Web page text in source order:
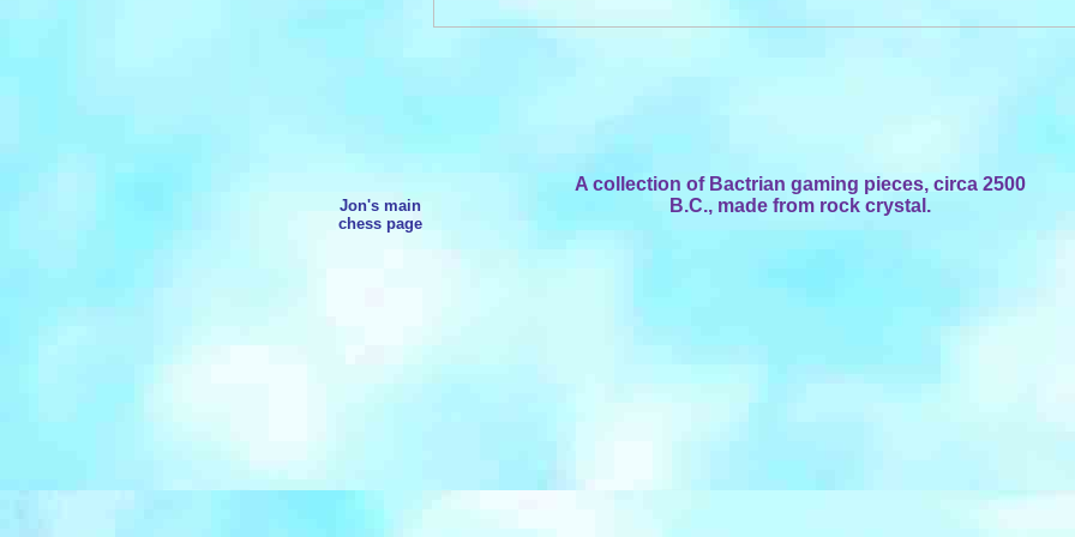
Jon's main
chess page
A collection of Bactrian gaming pieces, circa 2500
B.C., made from rock crystal.